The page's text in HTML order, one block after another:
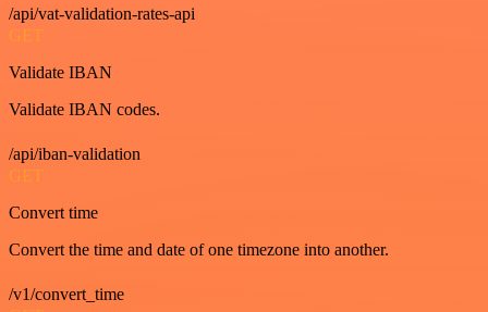
/api/vat-validation-rates-api
GET
Validate IBAN
Validate IBAN codes.
/api/iban-validation
GET
Convert time
Convert the time and date of one timezone into another.
/v1/convert_time